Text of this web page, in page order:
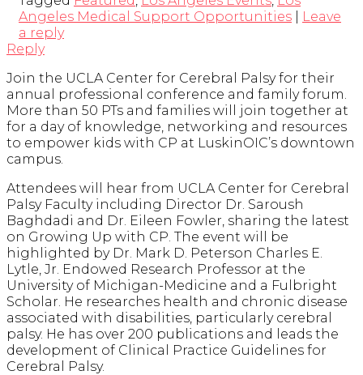
Angeles Medical Support Opportunities
Leave
a reply
Reply
Join the UCLA Center for Cerebral Palsy for their
annual professional conference and family forum.
More than 50 PTs and families will join together at
for a day of knowledge, networking and resources
to empower kids with CP at LuskinOIC’s downtown
campus.
Attendees will hear from UCLA Center for Cerebral
Palsy Faculty including Director Dr. Saroush
Baghdadi and Dr. Eileen Fowler, sharing the latest
on Growing Up with CP. The event will be
highlighted by Dr. Mark D. Peterson Charles E.
Lytle, Jr. Endowed Research Professor at the
University of Michigan-Medicine and a Fulbright
Scholar. He researches health and chronic disease
associated with disabilities, particularly cerebral
palsy. He has over 200 publications and leads the
development of Clinical Practice Guidelines for
Cerebral Palsy.